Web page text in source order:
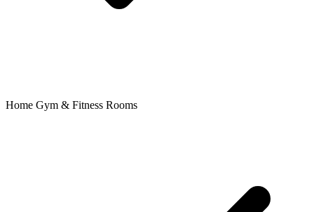
Home Gym & Fitness Rooms